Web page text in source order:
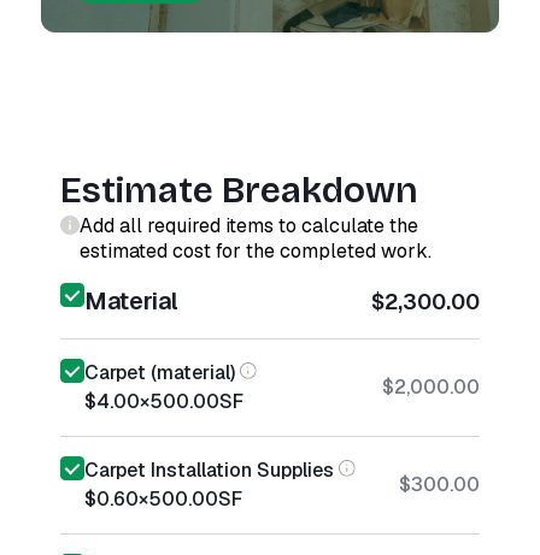
Estimate Breakdown
Add all required items to calculate the
estimated cost for the completed work.
Material $2,300.00
Carpet (material)
$4.00×500.00SF
$2,000.00
Carpet Installation Supplies
$0.60×500.00SF
$300.00